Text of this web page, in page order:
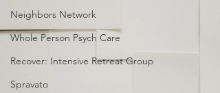
Neighbors Network
Whole Person Psych Care
Recover: Intensive Retreat Group
Spravato